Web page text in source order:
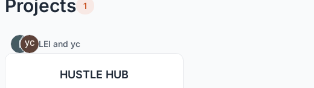
Projects 1
LEI and yc
HUSTLE HUB